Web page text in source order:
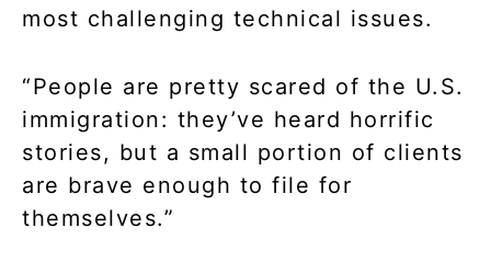
most challenging technical issues.
“People are pretty scared of the U.S.
immigration: they’ve heard horrific
stories, but a small portion of clients
are brave enough to file for
themselves.”